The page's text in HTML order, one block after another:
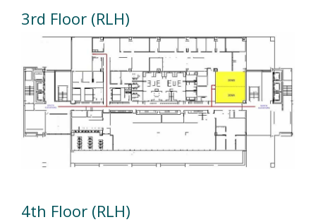
3rd Floor (RLH)
4th Floor (RLH)